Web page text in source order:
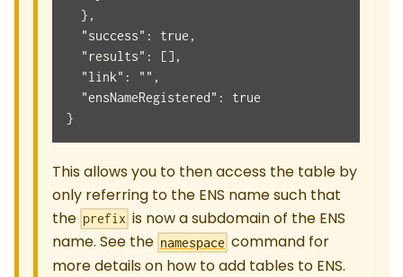
  },
  "success": true,
  "results": [],
  "link": "",
  "ensNameRegistered": true
}
This allows you to then access the table by
only referring to the ENS name such that
the prefix is now a subdomain of the ENS
name. See the namespace command for
more details on how to add tables to ENS.